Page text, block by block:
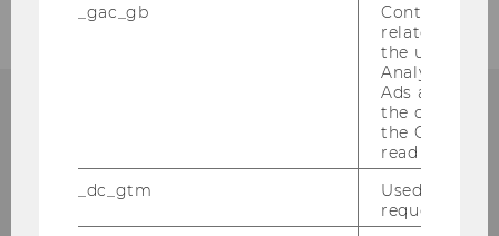
Institute for Austrian and
International Tax Law
_gac_gb
Contains
related
the user. If
Analytics and
Ads
the
the Google
read this
_dc_gtm
Used to
request rate.